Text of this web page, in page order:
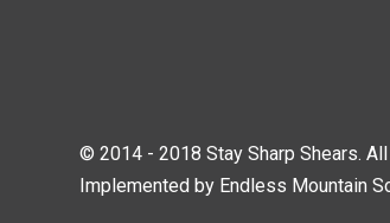
© 2014 - 2018 Stay Sharp Shears.
Implemented by Endless Mountain